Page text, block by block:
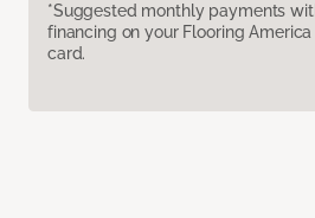
*Suggested monthly payments
financing on your Flooring
card.